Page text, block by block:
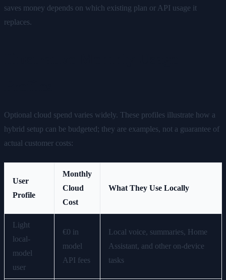
saves money depends on which existing plan or API usage it
replaces.
Optional cloud spend varies widely. These profiles illustrate how a
hybrid setup can be budgeted; they are examples, not a guarantee of
actual customer costs:
User
Profile
Monthly
Cloud
Cost
What They Use Locally
Light
local-
model
user
€0 in
model
API fees
Local voice, summaries, Home
Assistant, and other on-device
tasks